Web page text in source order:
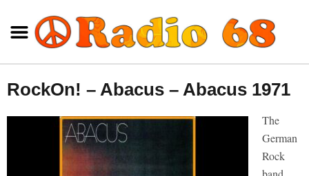
RockOn! – Abacus – Abacus 1971
The
German
Rock